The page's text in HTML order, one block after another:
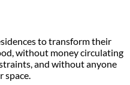
to transform their
without money circulating
and without anyone